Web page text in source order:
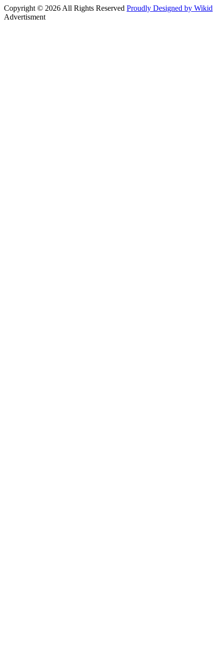
Copyright © 2026 All Rights Reserved Proudly Designed by Wikid
Advertisment